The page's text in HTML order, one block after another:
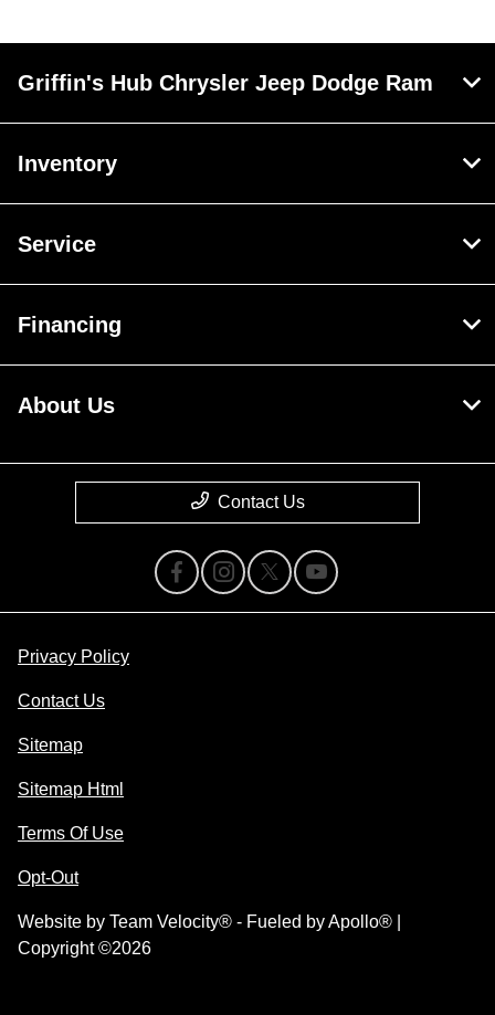
Griffin's Hub Chrysler Jeep Dodge Ram
Inventory
Service
Financing
About Us
Contact Us
Privacy Policy
Contact Us
Sitemap
Sitemap Html
Terms Of Use
Opt-Out
Website by Team Velocity® - Fueled by Apollo® |
Copyright ©2026